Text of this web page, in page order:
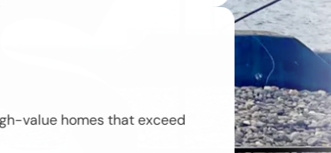
value homes that exceed